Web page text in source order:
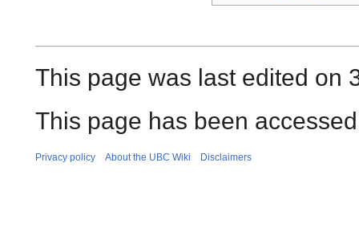
This page was last edited on
This page has been
Privacy policy About the UBC Wiki Disclaimers